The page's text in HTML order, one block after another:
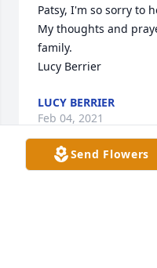
Patsy, I'm so sorry to
My thoughts and
family.
Lucy Berrier
LUCY BERRIER
Feb 04, 2021
Send Flowers